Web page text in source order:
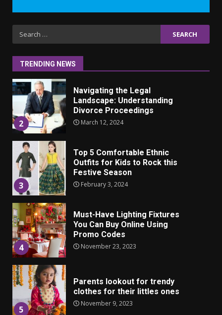
Search
for:
TRENDING NEWS
1
Iho ja identiteetti: miten
itsetuntoon aikuisuudessa
June 24, 2025
2
Navigating the Legal
Landscape: Understanding
Divorce Proceedings
March 12, 2024
3
Top 5 Comfortable Ethnic
Outfits for Kids to Rock this
Festive Season
February 3, 2024
4
Must-Have Lighting Fixtures
You Can Buy Online Using
Promo Codes
November 23, 2023
5
Parents lookout for trendy
clothes for their littles ones
November 9, 2023